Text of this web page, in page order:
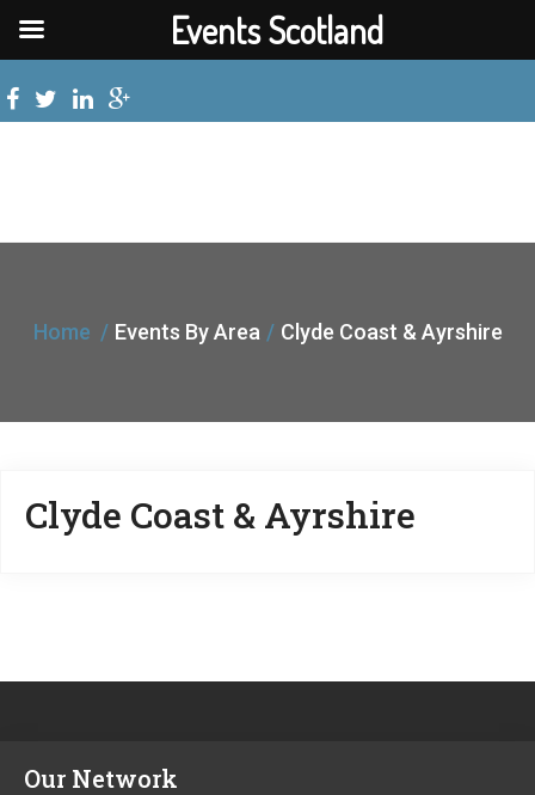
Home Events By Area Clyde Coast & Ayrshire
Clyde Coast & Ayrshire
Our Network
Events Scotland